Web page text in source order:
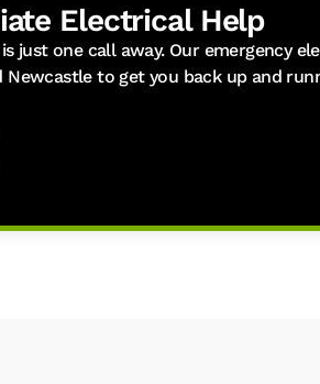
Electrical Help
just one call away. Our emergency
to get you back up and